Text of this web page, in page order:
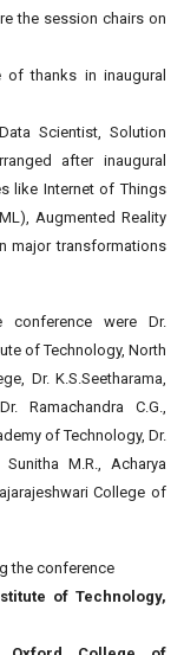
the session chairs on
of thanks in inaugural
Scientist, Solution
after inaugural
like Internet of Things
Augmented Reality
major transformations
conference were Dr.
of Technology, North
Dr. K.S.Seetharama,
Ramachandra C.G.,
of Technology, Dr.
M.R., Acharya
College of
the conference
of Technology,